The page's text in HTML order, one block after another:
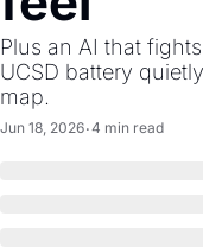
Plus an AI that
UCSD battery
map.
Jun 18, 2026•4 min read